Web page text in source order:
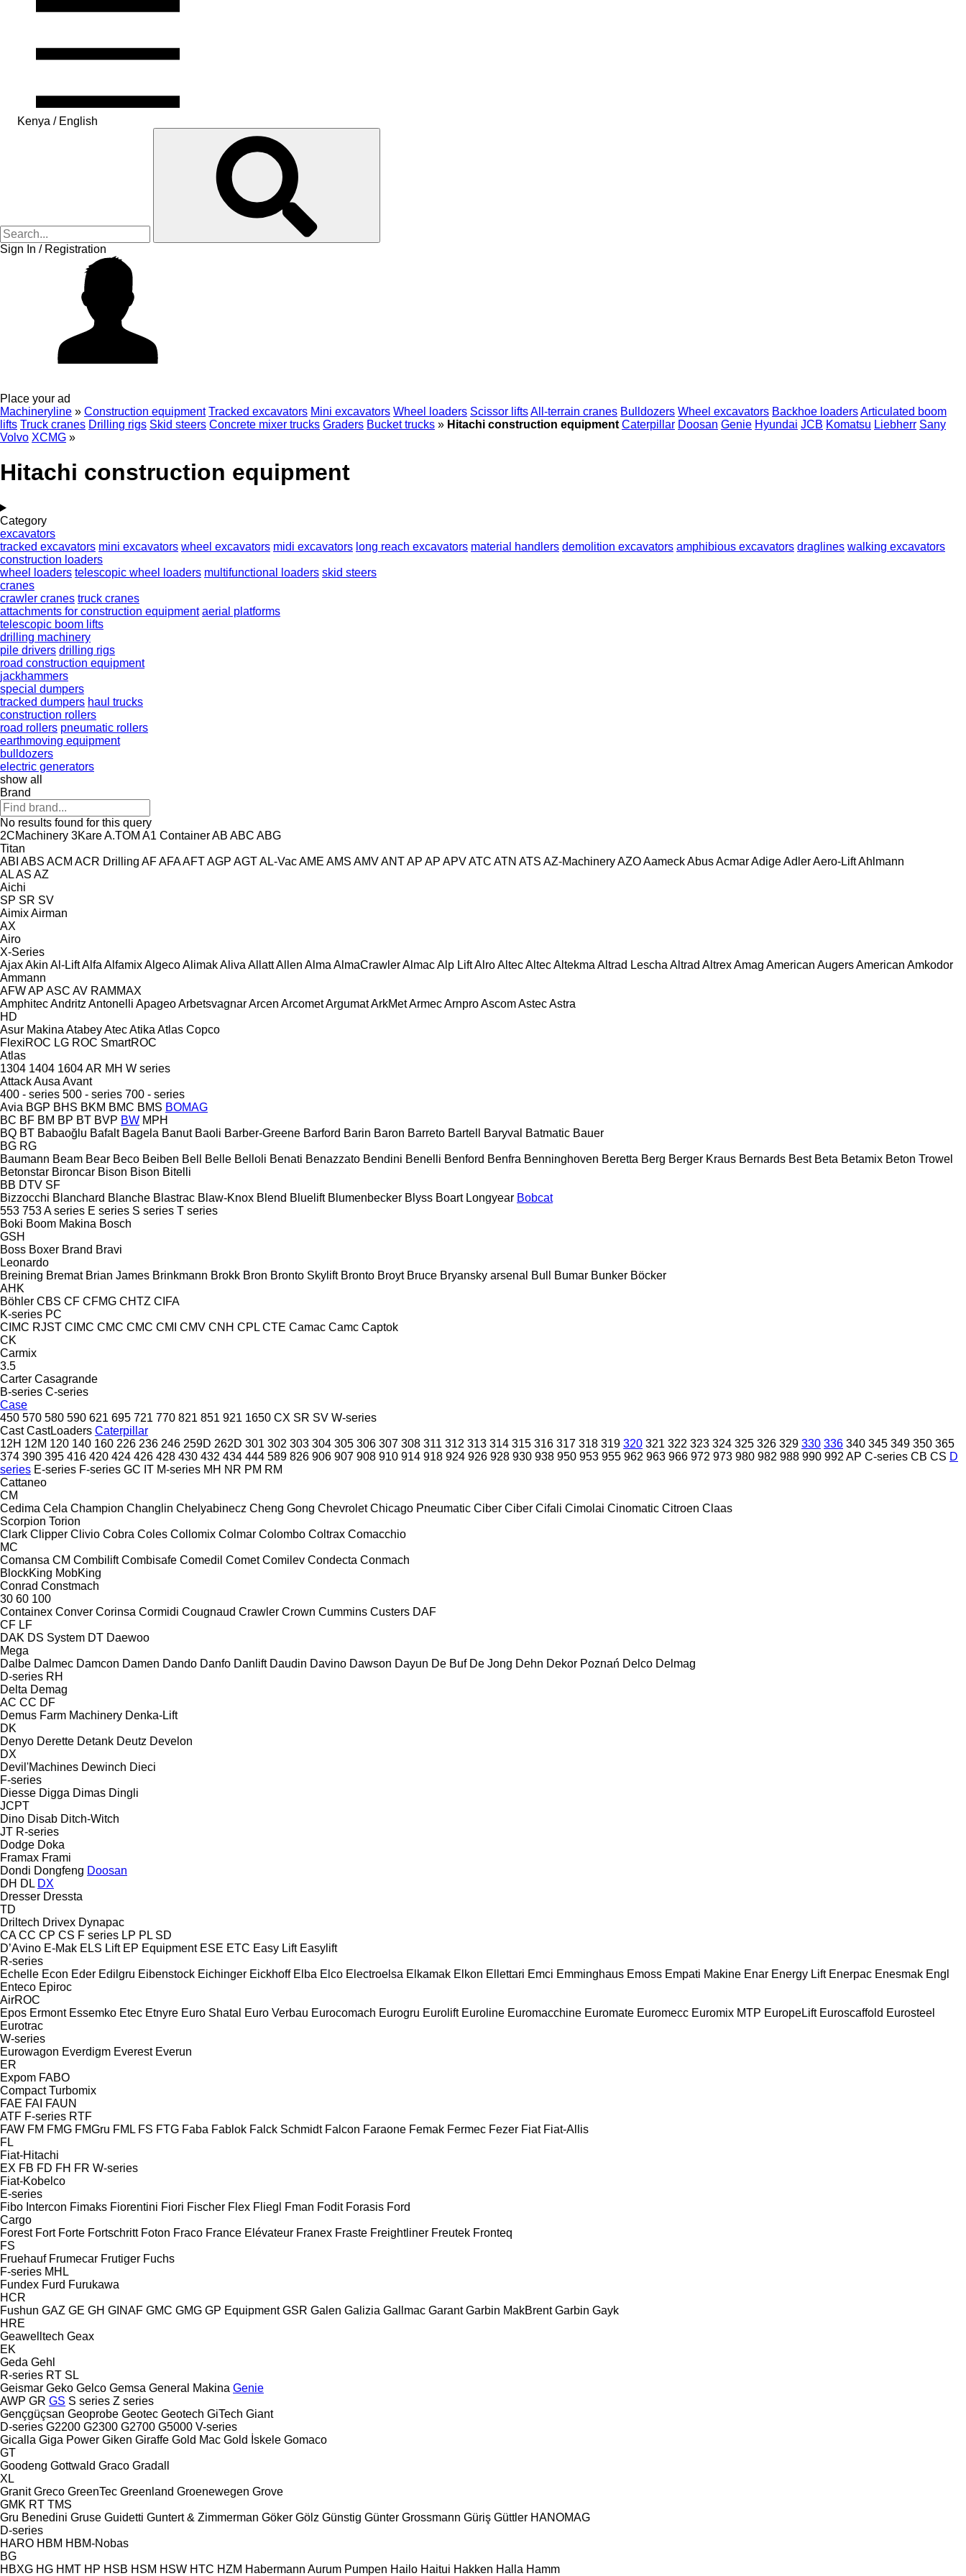
Kenya / English
Sign In / Registration
Place your ad
Machineryline » Construction equipment Tracked excavators Mini excavators Wheel loaders Scissor liftsAll-terrain cranes Bulldozers Wheel excavators Backhoe loadersArticulated boom
lifts Truck cranes Drilling rigs Skid steers Concrete mixer trucks Graders Bucket trucks » Hitachi construction equipment Caterpillar Doosan Genie Hyundai JCB Komatsu Liebherr Sany
Volvo XCMG »
Hitachi construction equipment
Category
excavators
tracked excavators mini excavators wheel excavators midi excavators long reach excavators material handlers demolition excavators amphibious excavators draglines walking excavators
construction loaders
wheel loaders telescopic wheel loaders multifunctional loaders skid steers
cranes
crawler cranes truck cranes
attachments for construction equipment aerial platforms
telescopic boom lifts
drilling machinery
pile drivers drilling rigs
road construction equipment
jackhammers
special dumpers
tracked dumpers haul trucks
construction rollers
road rollers pneumatic rollers
earthmoving equipment
bulldozers
electric generators
show all
Brand
No results found for this query
2CMachinery 3KareA.TOM A1 ContainerAB ABC ABG
Titan
ABI ABS ACM ACR Drilling AFAFAAFTAGP AGTAL-VacAME AMS AMVANTAP AP APVATC ATN ATS AZ-MachineryAZOAameckAbusAcmarAdigeAdlerAero-LiftAhlmann
ALAS AZ
Aichi
SP SR SV
AimixAirman
AX
Airo
X-Series
AjaxAkin Al-LiftAlfa AlfamixAlgecoAlimakAliva AllattAllen Alma AlmaCrawlerAlmacAlp LiftAlroAltecAltecAltekma Altrad Lescha Altrad AltrexAmag American AugersAmerican Amkodor
Ammann
AFWAP ASC AV RAMMAX
AmphitecAndritz Antonelli ApageoArbetsvagnarArcen ArcometArgumatArkMetArmecArnproAscomAstecAstra
HD
Asur Makina AtabeyAtecAtika Atlas Copco
FlexiROC LG ROC SmartROC
Atlas
1304 1404 1604AR MH W series
AttackAusa Avant
400 - series 500 - series 700 - series
Avia BGP BHS BKM BMC BMS BOMAG
BC BF BM BP BT BVP BW MPH
BQ BT Babaoğlu Bafalt Bagela Banut Baoli Barber-Greene Barford Barin Baron Barreto Bartell Baryval Batmatic Bauer
BG RG
Baumann Beam Bear Beco Beiben Bell Belle Belloli Benati Benazzato Bendini Benelli Benford Benfra Benninghoven Beretta Berg Berger Kraus Bernards Best Beta Betamix Beton Trowel
Betonstar Bironcar Bison Bison Bitelli
BB DTV SF
Bizzocchi Blanchard Blanche Blastrac Blaw-Knox Blend Bluelift Blumenbecker Blyss Boart Longyear Bobcat
553 753A series E series S series T series
Boki Boom Makina Bosch
GSH
Boss Boxer Brand Bravi
Leonardo
Breining Bremat Brian James Brinkmann Brokk Bron Bronto Skylift Bronto Broyt Bruce Bryansky arsenal Bull Bumar Bunker Böcker
AHK
Böhler CBS CF CFMG CHTZ CIFA
K-series PC
CIMC RJST CIMC CMC CMC CMI CMV CNH CPL CTE Camac Camc Captok
CK
Carmix
3.5
Carter Casagrande
B-series C-series
Case
450 570 580 590 621 695 721 770 821 851 921 1650 CX SR SV W-series
Cast CastLoaders Caterpillar
12H 12M 120 140 160 226 236 246 259D 262D 301 302 303 304 305 306 307 308 311 312 313 314 315 316 317 318 319 320 321 322 323 324 325 326 329 330 336 340 345 349 350 365
374 390 395 416 420 424 426 428 430 432 434 444 589 826 906 907 908 910 914 918 924 926 928 930 938 950 953 955 962 963 966 972 973 980 982 988 990 992 AP C-series CB CS D
series E-series F-series GC IT M-series MH NR PM RM
Cattaneo
CM
Cedima Cela Champion Changlin Chelyabinecz Cheng Gong Chevrolet Chicago Pneumatic Ciber Ciber Cifali Cimolai Cinomatic Citroen Claas
Scorpion Torion
Clark Clipper Clivio Cobra Coles Collomix Colmar Colombo Coltrax Comacchio
MC
Comansa CM Combilift Combisafe Comedil Comet Comilev Condecta Conmach
BlockKing MobKing
Conrad Constmach
30 60 100
Containex Conver Corinsa Cormidi Cougnaud Crawler Crown Cummins Custers DAF
CF LF
DAK DS System DT Daewoo
Mega
Dalbe Dalmec Damcon Damen Dando Danfo Danlift Daudin Davino Dawson Dayun De Buf De Jong Dehn Dekor Poznań Delco Delmag
D-series RH
Delta Demag
AC CC DF
Demus Farm Machinery Denka-Lift
DK
Denyo Derette Detank Deutz Develon
DX
Devil'Machines Dewinch Dieci
F-series
Diesse Digga Dimas Dingli
JCPT
Dino Disab Ditch-Witch
JT R-series
Dodge Doka
Framax Frami
Dondi Dongfeng Doosan
DH DL DX
Dresser Dressta
TD
Driltech Drivex Dynapac
CA CC CP CS F series LP PL SD
D’Avino E-Mak ELS Lift EP Equipment ESE ETC Easy Lift Easylift
R-series
Echelle Econ Eder Edilgru Eibenstock Eichinger Eickhoff Elba Elco Electroelsa Elkamak Elkon Ellettari Emci Emminghaus Emoss Empati Makine Enar Energy Lift Enerpac Enesmak Engl
Enteco Epiroc
AirROC
Epos Ermont Essemko Etec Etnyre Euro Shatal Euro Verbau Eurocomach Eurogru Eurolift Euroline Euromacchine Euromate Euromecc Euromix MTP EuropeLift Euroscaffold Eurosteel
Eurotrac
W-series
Eurowagon Everdigm Everest Everun
ER
Expom FABO
Compact Turbomix
FAE FAI FAUN
ATF F-series RTF
FAW FM FMG FMGru FML FS FTG Faba Fablok Falck Schmidt Falcon Faraone Femak Fermec Fezer Fiat Fiat-Allis
FL
Fiat-Hitachi
EX FB FD FH FR W-series
Fiat-Kobelco
E-series
Fibo Intercon Fimaks Fiorentini Fiori Fischer Flex Fliegl Fman Fodit Forasis Ford
Cargo
Forest Fort Forte Fortschritt Foton Fraco France Elévateur Franex Fraste Freightliner Freutek Fronteq
FS
Fruehauf Frumecar Frutiger Fuchs
F-series MHL
Fundex Furd Furukawa
HCR
Fushun GAZ GE GH GINAF GMC GMG GP Equipment GSR Galen Galizia Gallmac Garant Garbin MakBrent Garbin Gayk
HRE
Geawelltech Geax
EK
Geda Gehl
R-series RT SL
Geismar Geko Gelco Gemsa General Makina Genie
AWP GR GS S series Z series
Gençgüçsan Geoprobe Geotec Geotech GiTech Giant
D-series G2200 G2300 G2700 G5000 V-series
Gicalla Giga Power Giken Giraffe Gold Mac Gold İskele Gomaco
GT
Goodeng Gottwald Graco Gradall
XL
Granit Greco GreenTec Greenland Groenewegen Grove
GMK RT TMS
Gru Benedini Gruse Guidetti Guntert & Zimmerman Göker Gölz Günstig Günter Grossmann Güriş Güttler HANOMAG
D-series
HARO HBM HBM-Nobas
BG
HBXG HG HMT HP HSB HSM HSW HTC HZM Habermann Aurum Pumpen Hailo Haitui Hakken Halla Hamm